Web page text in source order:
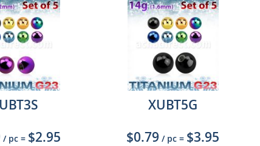
/ pc = $2.95
XUBT5G
$0.79 / pc = $3.95